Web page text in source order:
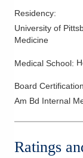
Residency:
University of
Medicine
Medical School:
Board
Am Bd Internal
Ratings